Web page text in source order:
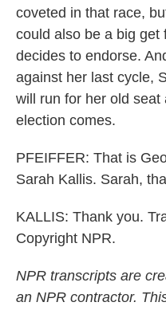
coveted in that race,
could also be a big get
decides to endorse.
against her last cycle,
will run for her old seat
election comes.
PFEIFFER: That is
Sarah Kallis. Sarah,
KALLIS: Thank you.
Copyright NPR.
NPR transcripts are
an NPR contractor.